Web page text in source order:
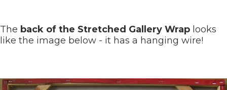
The back of the Stretched Gallery Wrap looks
like the image below - it has a hanging wire!